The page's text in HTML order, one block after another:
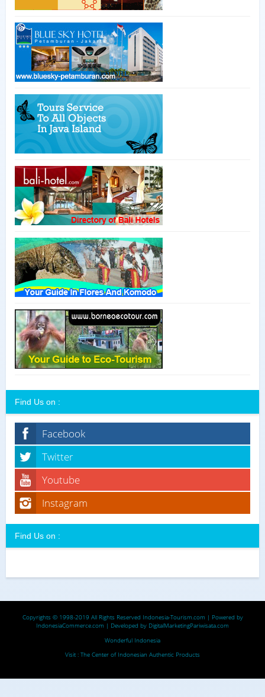
Find Us on :
Facebook
Twitter
Youtube
Instagram
Find Us on :
Copyrights © 1998-2019 All Rights Reserved Indonesia-Tourism.com | Powered by
IndonesiaCommerce.com | Developed by DigitalMarketingPariwisata.com
Wonderful Indonesia
Visit : The Center of Indonesian Authentic Products